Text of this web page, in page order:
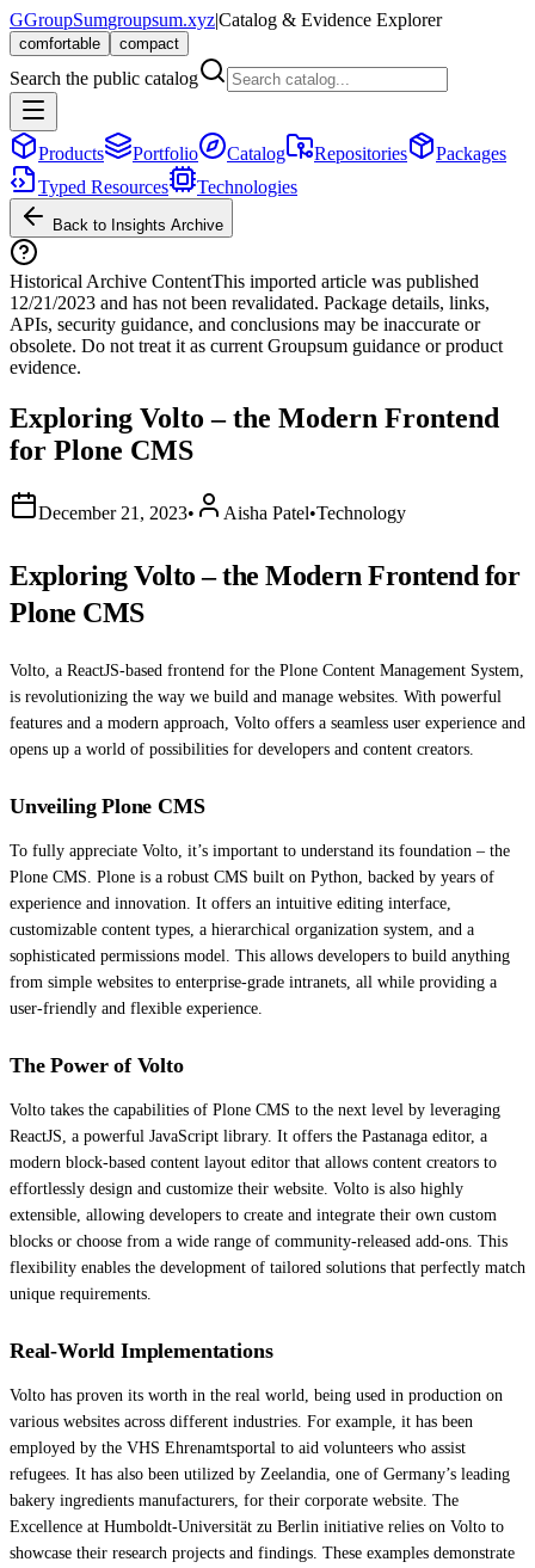
GGroupSumgroupsum.xyz|Catalog & Evidence Explorer
comfortable compact
Search the public catalog
Products Portfolio Catalog Repositories
Packages
Typed Resources
Technologies
Back to Insights Archive
Historical Archive ContentThis imported article was published
12/21/2023 and has not been revalidated. Package details, links,
APIs, security guidance, and conclusions may be inaccurate or
obsolete. Do not treat it as current Groupsum guidance or product
evidence.
Exploring Volto – the Modern Frontend
for Plone CMS
December 21, 2023• Aisha Patel•Technology
Exploring Volto – the Modern Frontend for
Plone CMS
Volto, a ReactJS-based frontend for the Plone Content Management System,
is revolutionizing the way we build and manage websites. With powerful
features and a modern approach, Volto offers a seamless user experience and
opens up a world of possibilities for developers and content creators.
Unveiling Plone CMS
To fully appreciate Volto, it’s important to understand its foundation – the
Plone CMS. Plone is a robust CMS built on Python, backed by years of
experience and innovation. It offers an intuitive editing interface,
customizable content types, a hierarchical organization system, and a
sophisticated permissions model. This allows developers to build anything
from simple websites to enterprise-grade intranets, all while providing a
user-friendly and flexible experience.
The Power of Volto
Volto takes the capabilities of Plone CMS to the next level by leveraging
ReactJS, a powerful JavaScript library. It offers the Pastanaga editor, a
modern block-based content layout editor that allows content creators to
effortlessly design and customize their website. Volto is also highly
extensible, allowing developers to create and integrate their own custom
blocks or choose from a wide range of community-released add-ons. This
flexibility enables the development of tailored solutions that perfectly match
unique requirements.
Real-World Implementations
Volto has proven its worth in the real world, being used in production on
various websites across different industries. For example, it has been
employed by the VHS Ehrenamtsportal to aid volunteers who assist
refugees. It has also been utilized by Zeelandia, one of Germany’s leading
bakery ingredients manufacturers, for their corporate website. The
Excellence at Humboldt-Universität zu Berlin initiative relies on Volto to
showcase their research projects and findings. These examples demonstrate